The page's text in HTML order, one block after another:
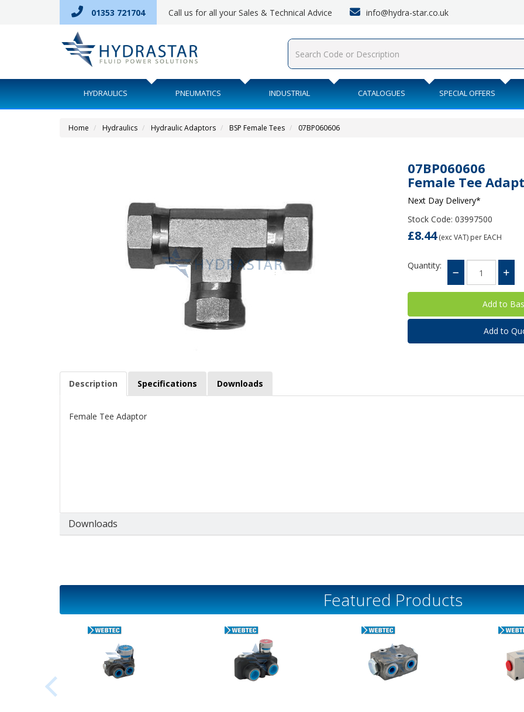
01353 721704 Call us for all your Sales & Technical Advice info@hydra-star.co.uk
HYDRAULICS PNEUMATICS INDUSTRIAL CATALOGUES SPECIAL OFFERS
Home Hydraulics Hydraulic Adaptors BSP Female Tees 07BP060606
07BP060606
Female Tee
Next Day Delivery*
Stock Code: 03997500
£8.44(exc VAT) per EACH
Quantity:
Add to
Description Specifications Downloads
Female Tee Adaptor
Downloads
Featured Products